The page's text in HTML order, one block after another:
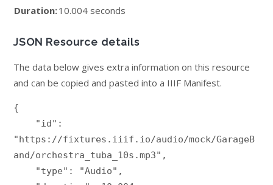
Duration:10.004 seconds
JSON Resource details
The data below gives extra information on this resource
and can be copied and pasted into a IIIF Manifest.
{
"https://fixtures.iiif.io/audio/mock/GarageB
and/orchestra_tuba_10s.mp3",